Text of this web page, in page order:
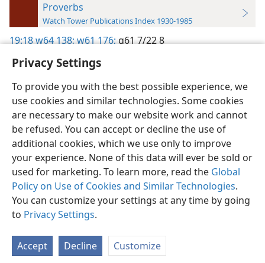
Privacy Settings
To provide you with the best possible experience, we
use cookies and similar technologies. Some cookies
are necessary to make our website work and cannot
be refused. You can accept or decline the use of
additional cookies, which we use only to improve
your experience. None of this data will ever be sold or
used for marketing. To learn more, read the Global
Policy on Use of Cookies and Similar Technologies.
You can customize your settings at any time by going
to Privacy Settings.
Accept Decline Customize
Proverbs
Watch Tower Publications Index 1930-1985
19:18w64 138;w61 176;g61 7/22 8
English Preferences
Copyright© 2026 Watch Tower Bible and Tract Society of Pennsylvania
Terms of Use Privacy Policy Privacy Settings
JW.ORG
Log In